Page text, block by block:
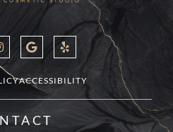
m
o
o
l
e
Y
e
l
ACCESSIBILITY